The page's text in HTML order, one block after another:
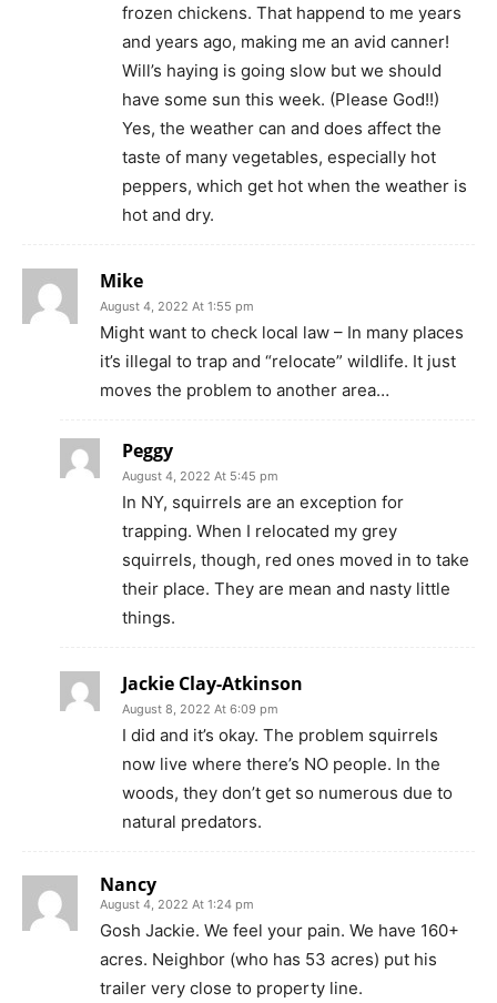
frozen chickens. That happend to me years
and years ago, making me an avid canner!
Will’s haying is going slow but we should
have some sun this week. (Please God!!)
Yes, the weather can and does affect the
taste of many vegetables, especially hot
peppers, which get hot when the weather is
hot and dry.
Mike
August 4, 2022 At 1:55 pm
Might want to check local law – In many places
it’s illegal to trap and “relocate” wildlife. It just
moves the problem to another area…
Peggy
August 4, 2022 At 5:45 pm
In NY, squirrels are an exception for
trapping. When I relocated my grey
squirrels, though, red ones moved in to take
their place. They are mean and nasty little
things.
Jackie Clay-Atkinson
August 8, 2022 At 6:09 pm
I did and it’s okay. The problem squirrels
now live where there’s NO people. In the
woods, they don’t get so numerous due to
natural predators.
Nancy
August 4, 2022 At 1:24 pm
Gosh Jackie. We feel your pain. We have 160+
acres. Neighbor (who has 53 acres) put his
trailer very close to property line.